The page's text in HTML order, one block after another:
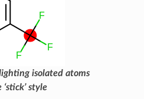
isolated atoms
style